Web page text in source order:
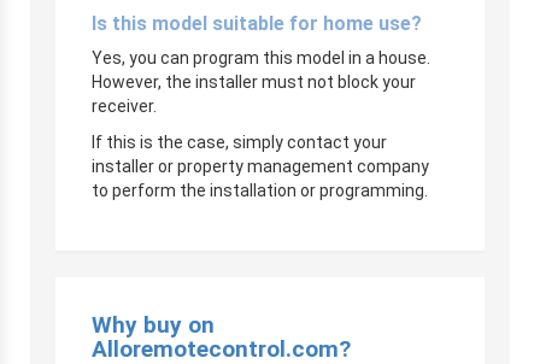
Is this model suitable for home use?
Yes, you can program this model in a house.
However, the installer must not block your
receiver.
If this is the case, simply contact your
installer or property management company
to perform the installation or programming.
Why buy on
Alloremotecontrol.com?